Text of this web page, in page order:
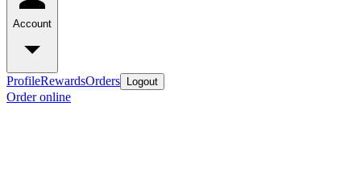
Account
ProfileRewardsOrders Logout
Order online